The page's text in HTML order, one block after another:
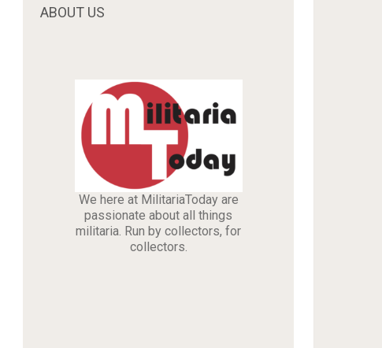
ABOUT US
We here at MilitariaToday are
passionate about all things
militaria. Run by collectors, for
collectors.